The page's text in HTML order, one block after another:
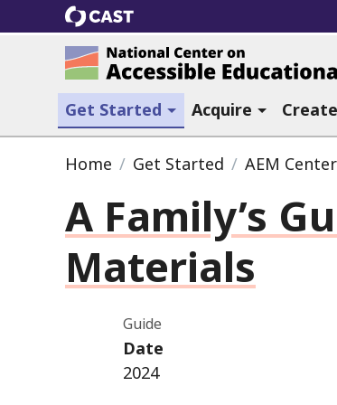
CAST
National Center on
Get Started (current section)
Acquire Create
Home Get Started AEM Center
A Family’s
Materials
Guide
Date
2024